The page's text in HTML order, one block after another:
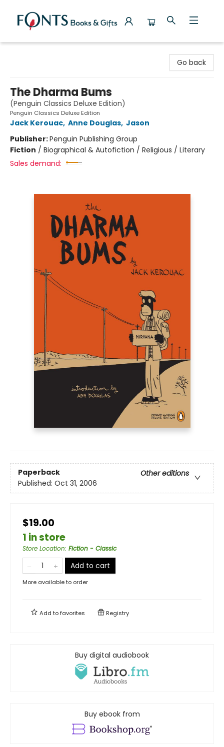
Go back
The Dharma Bums
(Penguin Classics Deluxe Edition)
Penguin Classics Deluxe Edition
Jack Kerouac, Anne Douglas, Jason
Publisher:Penguin Publishing Group
Fiction / Biographical & Autofiction / Religious / Literary
Sales demand:
Paperback
Other editions
Published: Oct 31, 2006
$19.00
1 in store
Store Location: Fiction - Classic
Add to cart
More available to order
Add tofavorites Registry
Buy digital audiobook
Buy ebook from